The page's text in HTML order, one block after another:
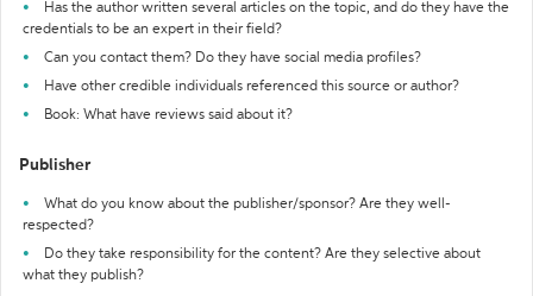
Has the author written several articles on the topic, and do they have the
credentials to be an expert in their field?
Can you contact them? Do they have social media profiles?
Have other credible individuals referenced this source or author?
Book: What have reviews said about it?
Publisher
What do you know about the publisher/sponsor? Are they well-
respected?
Do they take responsibility for the content? Are they selective about
what they publish?